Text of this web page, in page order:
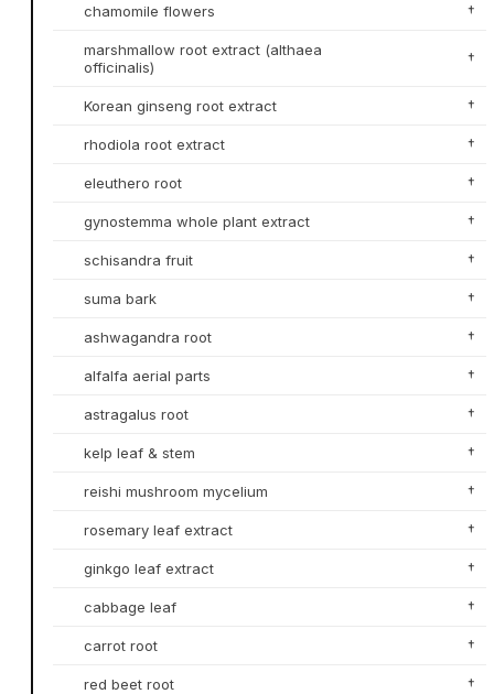
chamomile flowers †
marshmallow root extract (althaea
officinalis)
†
Korean ginseng root extract †
rhodiola root extract †
eleuthero root †
gynostemma whole plant extract †
schisandra fruit †
suma bark †
ashwagandra root †
alfalfa aerial parts †
astragalus root †
kelp leaf & stem †
reishi mushroom mycelium †
rosemary leaf extract †
ginkgo leaf extract †
cabbage leaf †
carrot root †
red beet root †